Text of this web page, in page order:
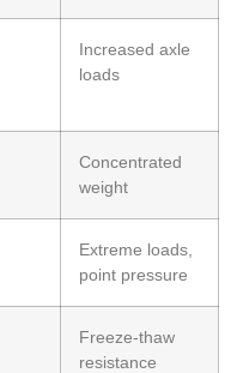
Increased axle
loads
Concentrated
weight
Extreme loads,
point pressure
Freeze-thaw
resistance